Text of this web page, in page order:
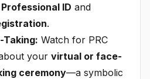
Professional ID and
.
Watch for PRC
your virtual or face-
ceremony—a symbolic